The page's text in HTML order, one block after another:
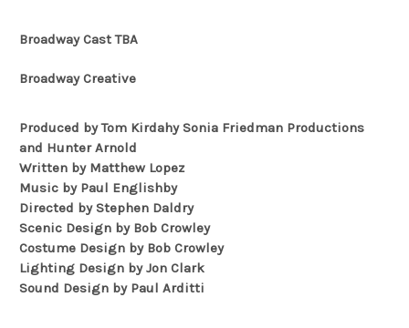
Broadway Cast TBA
Broadway Creative
Produced by Tom Kirdahy Sonia Friedman Productions
and Hunter Arnold
Written by Matthew Lopez
Music by Paul Englishby
Directed by Stephen Daldry
Scenic Design by Bob Crowley
Costume Design by Bob Crowley
Lighting Design by Jon Clark
Sound Design by Paul Arditti